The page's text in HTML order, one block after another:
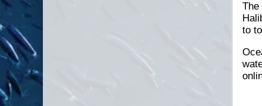
The
to